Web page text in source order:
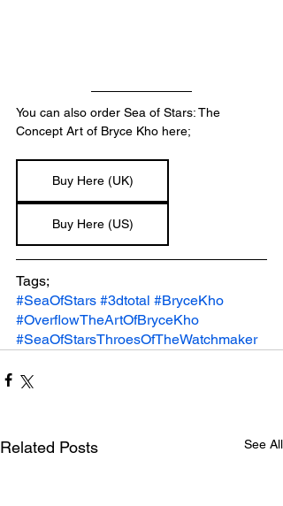
You can also order Sea of Stars: The
Concept Art of Bryce Kho here;
Buy Here (UK)
Buy Here (US)
Tags;
#SeaOfStars #3dtotal #BryceKho
#OverflowTheArtOfBryceKho
#SeaOfStarsThroesOfTheWatchmaker
Related Posts See All